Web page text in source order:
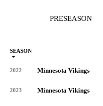
PRESEASON
SEASON
2022 Minnesota Vikings
2023 Minnesota Vikings